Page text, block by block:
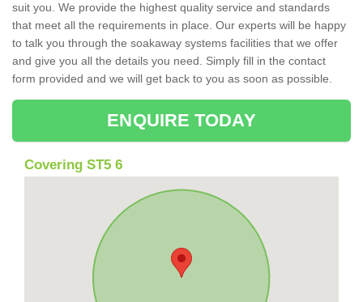
suit you. We provide the highest quality service and standards
that meet all the requirements in place. Our experts will be happy
to talk you through the soakaway systems facilities that we offer
and give you all the details you need. Simply fill in the contact
form provided and we will get back to you as soon as possible.
ENQUIRE TODAY
Covering ST5 6